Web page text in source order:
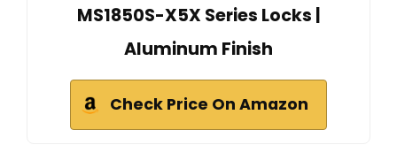
MS1850S-X5X Series Locks |
Aluminum Finish
Check Price On Amazon